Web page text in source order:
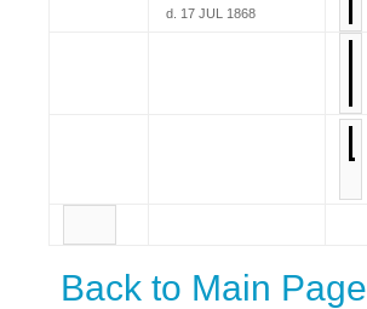
d. 17 JUL 1868
Back to Main Page